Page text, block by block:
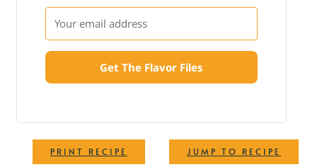
JUMP TO RECIPE
PRINT RECIPE
Get The Flavor Files